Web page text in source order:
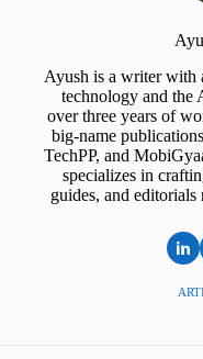
Ayush is a writer with
technology and the
over three years of
big-name
TechPP, and
specializes in
guides, and